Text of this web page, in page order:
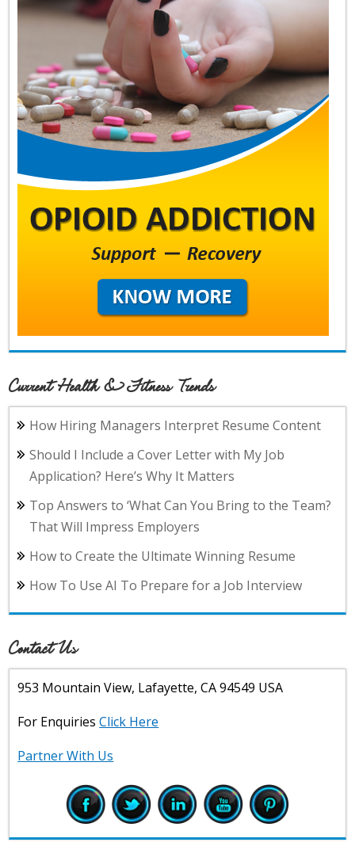
Current Health & Fitness Trends
How Hiring Managers Interpret Resume Content
Should I Include a Cover Letter with My Job
Application? Here’s Why It Matters
Top Answers to ‘What Can You Bring to the Team?
That Will Impress Employers
How to Create the Ultimate Winning Resume
How To Use AI To Prepare for a Job Interview
Contact Us
953 Mountain View, Lafayette, CA 94549 USA
For EnquiriesClick Here
Partner With Us